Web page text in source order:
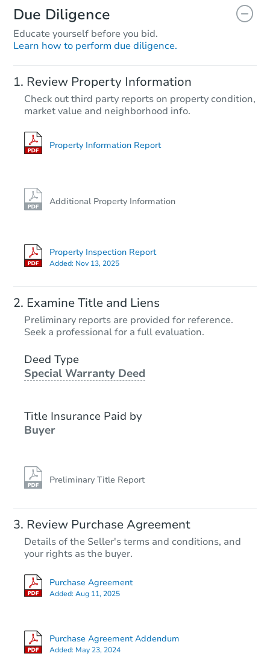
Due Diligence
Educate yourself before you bid.
Learn how to perform due diligence.
Review Property Information
Check out third party reports on property condition,
market value and neighborhood info.
Property Information Report
Additional Property Information
Property Inspection Report
Added: Nov 13, 2025
Examine Title and Liens
Preliminary reports are provided for reference.
Seek a professional for a full evaluation.
Deed Type
Special Warranty Deed
Title Insurance Paid by
Buyer
Preliminary Title Report
Review Purchase Agreement
Details of the Seller's terms and conditions, and
your rights as the buyer.
Purchase Agreement
Added:Aug 11, 2025
Purchase Agreement Addendum
Added: May 23, 2024